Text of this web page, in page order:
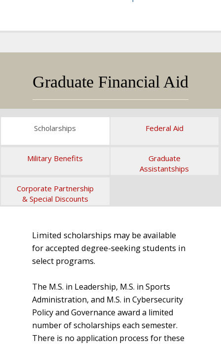
Graduate Financial Aid
Scholarships Federal Aid
Military Benefits
Graduate
Assistantships
Corporate Partnership
& Special Discounts
Limited scholarships may be available
for accepted degree-seeking students in
select programs.
The M.S. in Leadership, M.S. in Sports
Administration, and M.S. in Cybersecurity
Policy and Governance award a limited
number of scholarships each semester.
There is no application process for these